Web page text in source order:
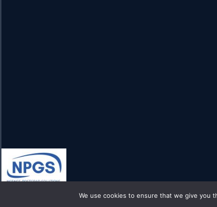
We use cookies to ensure that we give you